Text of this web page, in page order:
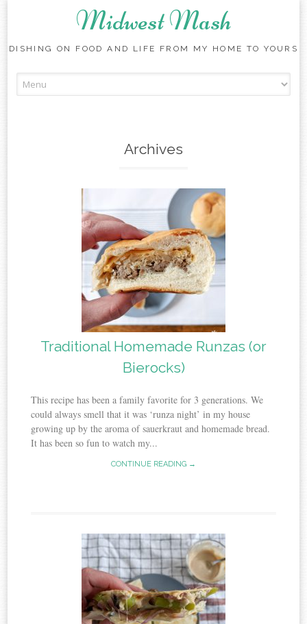
Midwest Mash
DISHING ON FOOD AND LIFE FROM MY HOME TO YOURS
to
Archives
Traditional Homemade Runzas (or
Bierocks)
This recipe has been a family favorite for 3 generations. We
could always smell that it was ‘runza night’ in my house
growing up by the aroma of sauerkraut and homemade bread.
It has been so fun to watch my...
CONTINUE READING →